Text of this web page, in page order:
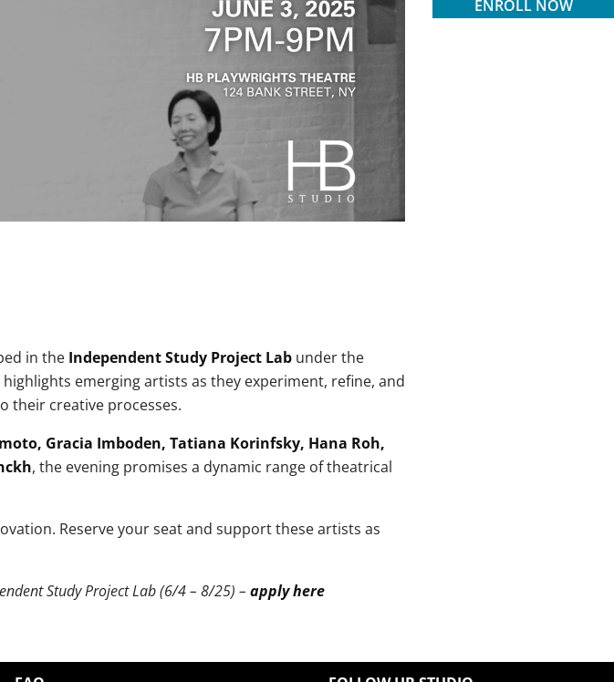
in the Independent Study Project Lab under the
highlights emerging artists as they experiment, refine, and
their creative processes.
Gracia Imboden, Tatiana Korinfsky, Hana Roh,
, the evening promises a dynamic range of theatrical
Reserve your seat and support these artists as
Study Project Lab (6/4 – 8/25) – apply here
ENROLL NOW